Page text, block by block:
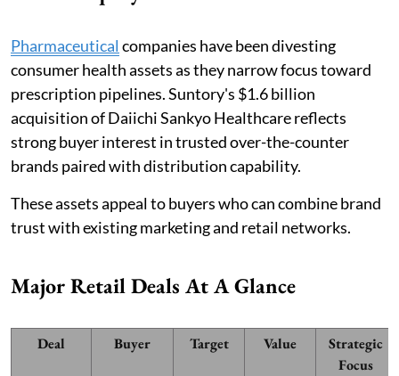
Pharmaceutical companies have been divesting
consumer health assets as they narrow focus toward
prescription pipelines. Suntory's $1.6 billion
acquisition of Daiichi Sankyo Healthcare reflects
strong buyer interest in trusted over-the-counter
brands paired with distribution capability.
These assets appeal to buyers who can combine brand
trust with existing marketing and retail networks.
Major Retail Deals At A Glance
Deal Buyer Target Value
Strategic
Focus